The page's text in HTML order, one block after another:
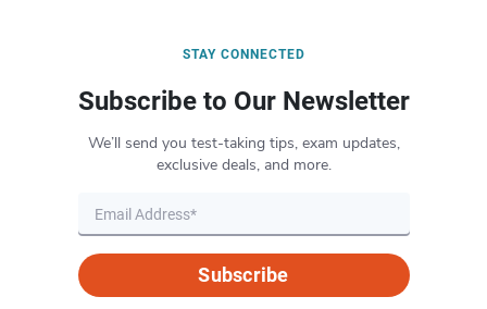
STAY CONNECTED
Subscribe to Our Newsletter
We’ll send you test-taking tips, exam updates,
exclusive deals, and more.
Subscribe